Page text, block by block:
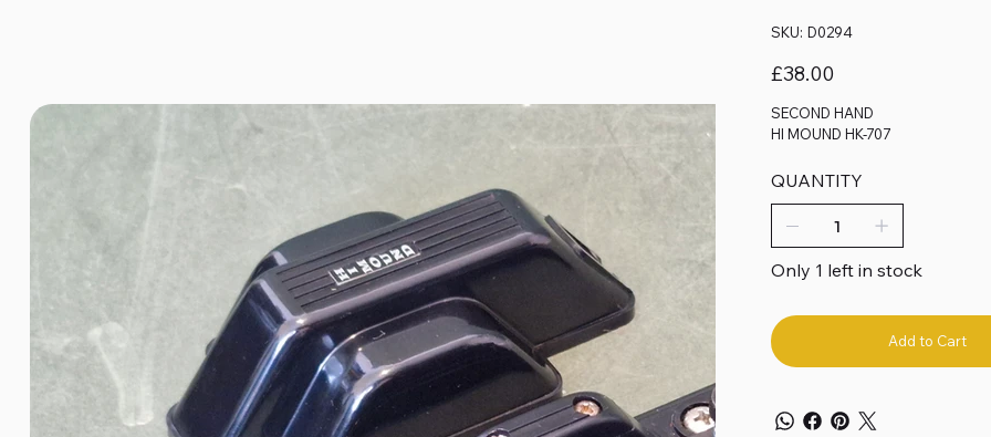
SKU: SKU
D0294
D0294
Price
£38.00
SECOND HAND
HI MOUND HK-707
QUANTITY
Only 1 left in stock
Add to Cart